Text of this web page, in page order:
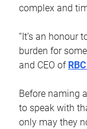
complex and
“It’s an honour
burden for
and CEO of
Before naming
to speak with
only may they